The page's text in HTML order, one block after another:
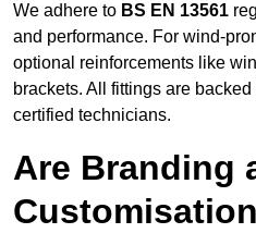
We adhere to BS EN 13561
and performance. For wind-
optional reinforcements like
brackets. All fittings are
certified technicians.
Are Branding